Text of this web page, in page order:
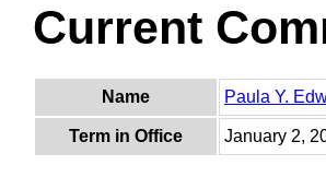
Current
Name Paula Y.
Term in Office January 2,